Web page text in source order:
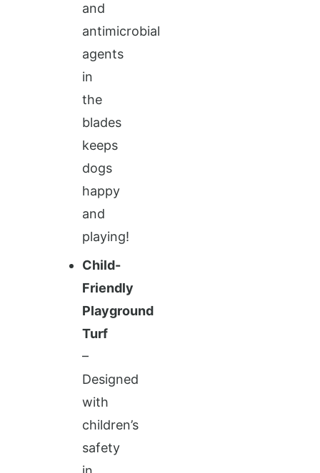
and
antimicrobial
agents
in
the
blades
keeps
dogs
happy
and
playing!
Child-
Friendly
Playground
Turf
–
Designed
with
children’s
safety